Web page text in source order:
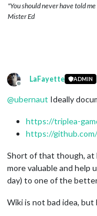
"You should never have told
Mister Ed
Offline
LaFayette ADMIN
@ubernaut Ideally
https://triplea-
https://
Short of that though, at
more valuable and help
day) to one of the
Wiki is not bad idea, but